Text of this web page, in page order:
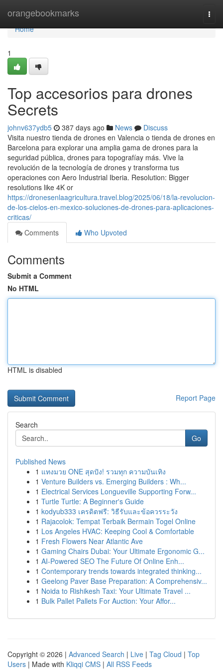
orangebookmarks
Home
Home
1
Top accesorios para drones
Secrets
johnv637ydb5 387 days ago News
Discuss
Visita nuestro tienda de drones en Valencia o tienda de drones en
Barcelona para explorar una amplia gama de drones para la
seguridad pública, drones para topografíay más. Vive la
revolución de la tecnología de drones y transforma tus
operaciones con Aero Industrial Iberia. Resolution: Bigger
resolutions like 4K or
https://dronesenlaagricultura.travel.blog/2025/06/18/la-revolucion-
de-los-cielos-en-mexico-soluciones-de-drones-para-aplicaciones-
criticas/
Comments
Who Upvoted
Comments
Submit a Comment
No HTML
HTML is disabled
Report Page
Search
Go
Published News
1 แทงมวย ONE สุดปัง! รวมทุก ความบันเทิง
1 Venture Builders vs. Emerging Builders : Wh...
1 Electrical Services Longueville Supporting Forw...
1 Turtle Turtle: A Beginner's Guide
1 kodyub333 เครดิตฟรี: วิธีรับและข้อควรระวัง
1 Rajacolok: Tempat Terbaik Bermain Togel Online
1 Los Angeles HVAC: Keeping Cool & Comfortable
1 Fresh Flowers Near Atlantic Ave
1 Gaming Chairs Dubai: Your Ultimate Ergonomic G...
1 AI-Powered SEO The Future Of Online Enh...
1 Contemporary trends towards integrated thinking...
1 Geelong Paver Base Preparation: A Comprehensiv...
1 Noida to Rishikesh Taxi: Your Ultimate Travel ...
1 Bulk Pallet Pallets For Auction: Your Affor...
Copyright © 2026 | Advanced Search | Live | Tag Cloud | Top
Users | Made with Kliqqi CMS | All RSS Feeds